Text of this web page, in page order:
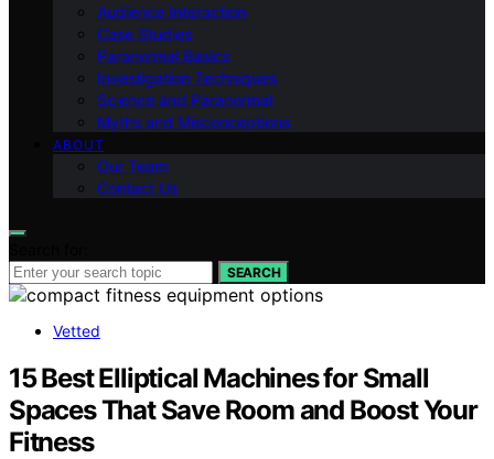
Audience Interaction
Case Studies
Paranormal Basics
Investigation Techniques
Science and Paranormal
Myths and Misconceptions
ABOUT
Our Team
Contact Us
SEARCH
Vetted
15 Best Elliptical Machines for Small
Spaces That Save Room and Boost Your
Fitness